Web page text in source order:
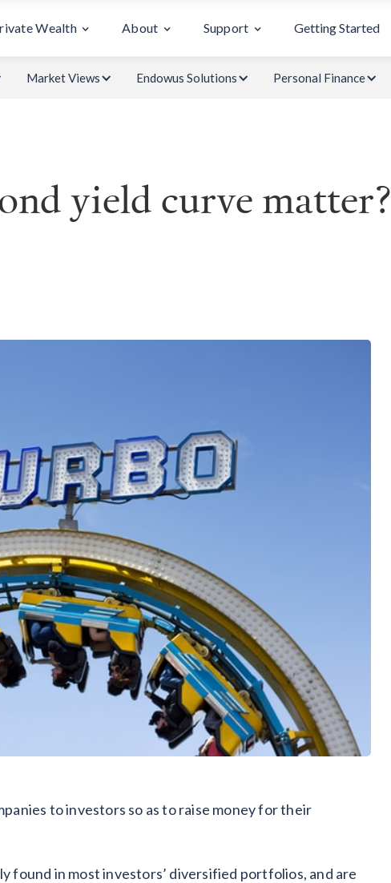
Wealth About Support Getting Started
Market Views Endowus Solutions Personal Finance
yield curve matter?
to investors so as to raise money for their
found in most investors’ diversified portfolios, and are